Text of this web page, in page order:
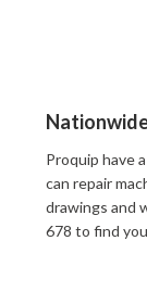
Proquip have
can repair
drawings and
678 to find